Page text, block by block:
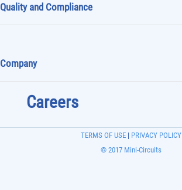
Quality and Compliance
Company
Careers
© 2017 Mini-Circuits
TERMS OF USE | PRIVACY POLICY